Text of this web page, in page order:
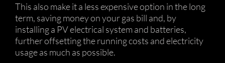
This also make it a less expensive option in the long
term, saving money on your gas bill and, by
installing a PV electrical system and batteries,
further offsetting the running costs and electricity
usage as much as possible.